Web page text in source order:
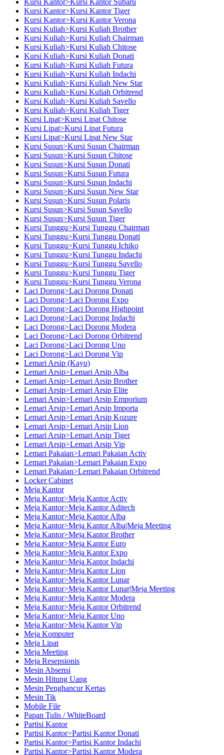
Kursi Kantor>Kursi Kantor Tiger
Kursi Kantor>Kursi Kantor Verona
Kursi Kuliah>Kursi Kuliah Brother
Kursi Kuliah>Kursi Kuliah Chairman
Kursi Kuliah>Kursi Kuliah Chitose
Kursi Kuliah>Kursi Kuliah Donati
Kursi Kuliah>Kursi Kuliah Futura
Kursi Kuliah>Kursi Kuliah Indachi
Kursi Kuliah>Kursi Kuliah New Star
Kursi Kuliah>Kursi Kuliah Orbitrend
Kursi Kuliah>Kursi Kuliah Savello
Kursi Kuliah>Kursi Kuliah Tiger
Kursi Lipat>Kursi Lipat Chitose
Kursi Lipat>Kursi Lipat Futura
Kursi Lipat>Kursi Lipat New Star
Kursi Susun>Kursi Susun Chairman
Kursi Susun>Kursi Susun Chitose
Kursi Susun>Kursi Susun Donati
Kursi Susun>Kursi Susun Futura
Kursi Susun>Kursi Susun Indachi
Kursi Susun>Kursi Susun New Star
Kursi Susun>Kursi Susun Polaris
Kursi Susun>Kursi Susun Savello
Kursi Susun>Kursi Susun Tiger
Kursi Tunggu>Kursi Tunggu Chairman
Kursi Tunggu>Kursi Tunggu Donati
Kursi Tunggu>Kursi Tunggu Ichiko
Kursi Tunggu>Kursi Tunggu Indachi
Kursi Tunggu>Kursi Tunggu Savello
Kursi Tunggu>Kursi Tunggu Tiger
Kursi Tunggu>Kursi Tunggu Verona
Laci Dorong>Laci Dorong Donati
Laci Dorong>Laci Dorong Expo
Laci Dorong>Laci Dorong Highpoint
Laci Dorong>Laci Dorong Indachi
Laci Dorong>Laci Dorong Modera
Laci Dorong>Laci Dorong Orbitrend
Laci Dorong>Laci Dorong Uno
Laci Dorong>Laci Dorong Vip
Lemari Arsip (Kayu)
Lemari Arsip>Lemari Arsip Alba
Lemari Arsip>Lemari Arsip Brother
Lemari Arsip>Lemari Arsip Elite
Lemari Arsip>Lemari Arsip Emporium
Lemari Arsip>Lemari Arsip Importa
Lemari Arsip>Lemari Arsip Kozure
Lemari Arsip>Lemari Arsip Lion
Lemari Arsip>Lemari Arsip Tiger
Lemari Arsip>Lemari Arsip Vip
Lemari Pakaian>Lemari Pakaian Activ
Lemari Pakaian>Lemari Pakaian Expo
Lemari Pakaian>Lemari Pakaian Orbitrend
Locker Cabinet
Meja Kantor
Meja Kantor>Meja Kantor Activ
Meja Kantor>Meja Kantor Aditech
Meja Kantor>Meja Kantor Alba
Meja Kantor>Meja Kantor Alba|Meja Meeting
Meja Kantor>Meja Kantor Brother
Meja Kantor>Meja Kantor Euro
Meja Kantor>Meja Kantor Expo
Meja Kantor>Meja Kantor Indachi
Meja Kantor>Meja Kantor Lion
Meja Kantor>Meja Kantor Lunar
Meja Kantor>Meja Kantor Lunar|Meja Meeting
Meja Kantor>Meja Kantor Modera
Meja Kantor>Meja Kantor Orbitrend
Meja Kantor>Meja Kantor Uno
Meja Kantor>Meja Kantor Vip
Meja Komputer
Meja Lipat
Meja Meeting
Meja Resepsionis
Mesin Absensi
Mesin Hitung Uang
Mesin Penghancur Kertas
Mesin Tik
Mobile File
Papan Tulis / WhiteBoard
Partisi Kantor
Partisi Kantor>Partisi Kantor Donati
Partisi Kantor>Partisi Kantor Indachi
Partisi Kantor>Partisi Kantor Modera